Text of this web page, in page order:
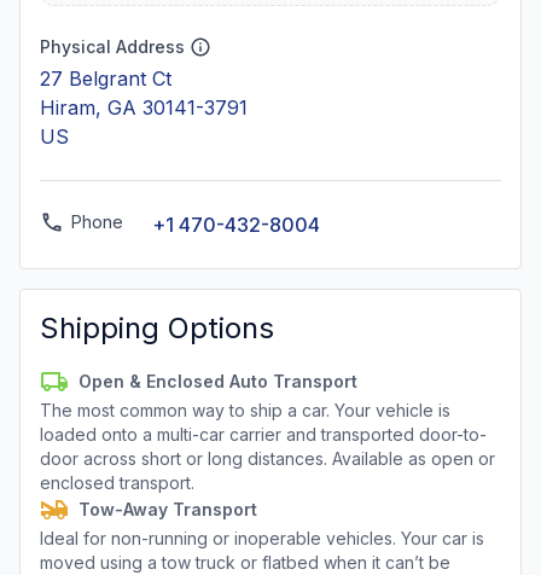
Physical Address
27 Belgrant Ct
Hiram, GA 30141-3791
US
Phone +1 470-432-8004
Shipping Options
Open & Enclosed Auto Transport
The most common way to ship a car. Your vehicle is
loaded onto a multi-car carrier and transported door-to-
door across short or long distances. Available as open or
enclosed transport.
Tow-Away Transport
Ideal for non-running or inoperable vehicles. Your car is
moved using a tow truck or flatbed when it can’t be